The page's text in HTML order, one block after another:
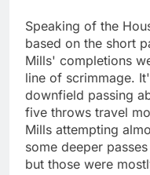
Speaking of the
based on the short
Mills' completions
line of scrimmage.
downfield passing
five throws travel
Mills attempting
some deeper
but those were